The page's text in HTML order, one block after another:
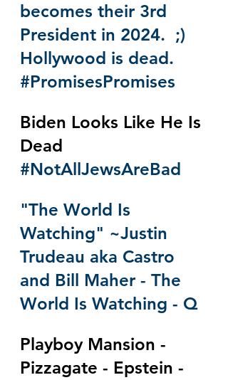
becomes their 3rd
President in 2024.  ;)
Hollywood is dead.
#PromisesPromises
Biden Looks Like He Is
Dead
#NotAllJewsAreBad
"The World Is
Watching" ~Justin
Trudeau aka Castro
and Bill Maher - The
World Is Watching - Q
Playboy Mansion -
Pizzagate - Epstein -